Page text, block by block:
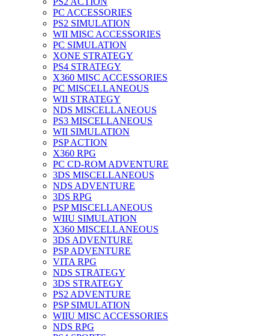
PC ACCESSORIES
PS2 SIMULATION
WII MISC ACCESSORIES
PC SIMULATION
XONE STRATEGY
PS4 STRATEGY
X360 MISC ACCESSORIES
PC MISCELLANEOUS
WII STRATEGY
NDS MISCELLANEOUS
PS3 MISCELLANEOUS
WII SIMULATION
PSP ACTION
X360 RPG
PC CD-ROM ADVENTURE
3DS MISCELLANEOUS
NDS ADVENTURE
3DS RPG
PSP MISCELLANEOUS
WIIU SIMULATION
X360 MISCELLANEOUS
3DS ADVENTURE
PSP ADVENTURE
VITA RPG
NDS STRATEGY
3DS STRATEGY
PS2 ADVENTURE
PSP SIMULATION
WIIU MISC ACCESSORIES
NDS RPG